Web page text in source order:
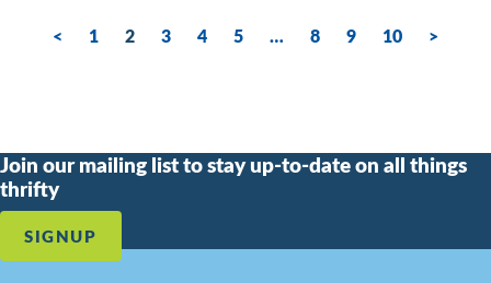
< 1 2 3 4 5 … 8 9 10 >
Join our mailing list to stay up-to-date on all things
thrifty
SIGNUP